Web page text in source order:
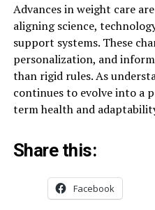
Advances in weight care
aligning science,
support systems. These
personalization, and
than rigid rules. As
continues to evolve into a
term health and
Share this:
Facebook